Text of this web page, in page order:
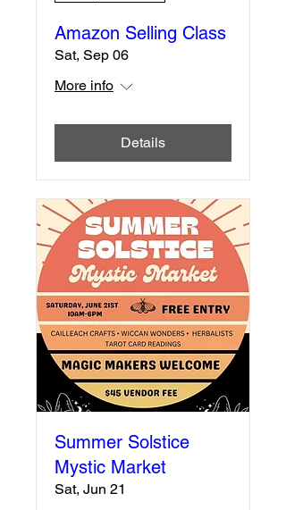
Amazon Selling Class
Sat, Sep 06
More info
Details
Summer Solstice
Mystic Market
Sat, Jun 21